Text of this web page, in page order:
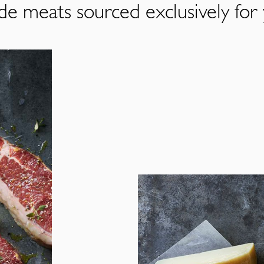
meats sourced exclusively for